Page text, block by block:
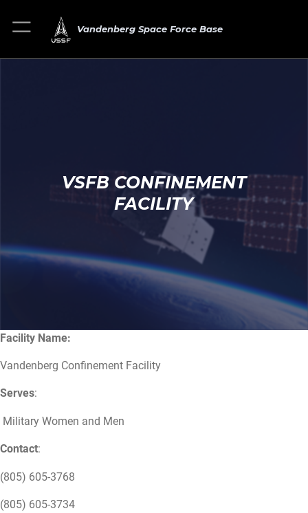
Vandenberg Space Force Base
VSFB CONFINEMENT
FACILITY
Facility Name:
Vandenberg Confinement Facility
Serves:
Military Women and Men
Contact:
(805) 605-3768
(805) 605-3734